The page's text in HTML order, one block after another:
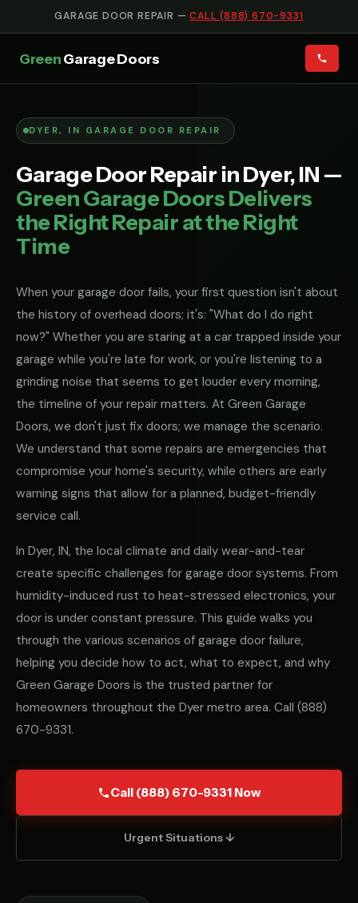
GARAGE DOOR REPAIR —CALL (888) 670-9331
GreenGarage Doors
DYER, IN GARAGE DOOR REPAIR
Garage Door Repair in Dyer, IN —
Green Garage Doors Delivers
the Right Repair at the Right
Time
When your garage door fails, your first question isn't about
the history of overhead doors; it's: "What do I do right
now?" Whether you are staring at a car trapped inside your
garage while you're late for work, or you're listening to a
grinding noise that seems to get louder every morning,
the timeline of your repair matters. At Green Garage
Doors, we don't just fix doors; we manage the scenario.
We understand that some repairs are emergencies that
compromise your home's security, while others are early
warning signs that allow for a planned, budget-friendly
service call.
In Dyer, IN, the local climate and daily wear-and-tear
create specific challenges for garage door systems. From
humidity-induced rust to heat-stressed electronics, your
door is under constant pressure. This guide walks you
through the various scenarios of garage door failure,
helping you decide how to act, what to expect, and why
Green Garage Doors is the trusted partner for
homeowners throughout the Dyer metro area. Call (888)
670-9331.
Call (888) 670-9331 Now
Urgent Situations ↓